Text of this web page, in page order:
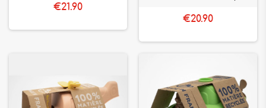
€21.90
€20.90